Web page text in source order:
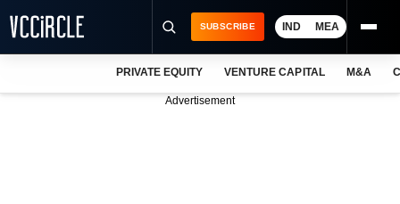
SUBSCRIBE IND MEA
PRIVATE EQUITY VENTURE CAPITAL M&A
Advertisement